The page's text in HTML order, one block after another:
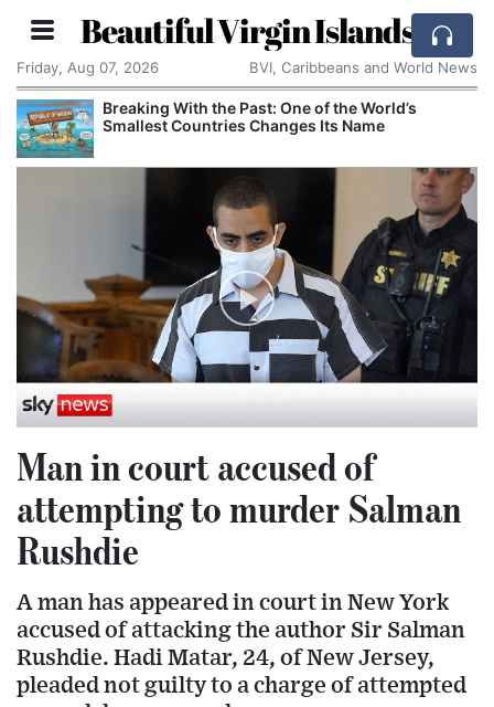
Beautiful Virgin Islands
Friday, Aug 07, 2026 BVI, Caribbeans and World News
Breaking With the Past: One of the World’s
Smallest Countries Changes Its Name
Man in court accused of
attempting to murder Salman
Rushdie
A man has appeared in court in New York
accused of attacking the author Sir Salman
Rushdie. Hadi Matar, 24, of New Jersey,
pleaded not guilty to a charge of attempted